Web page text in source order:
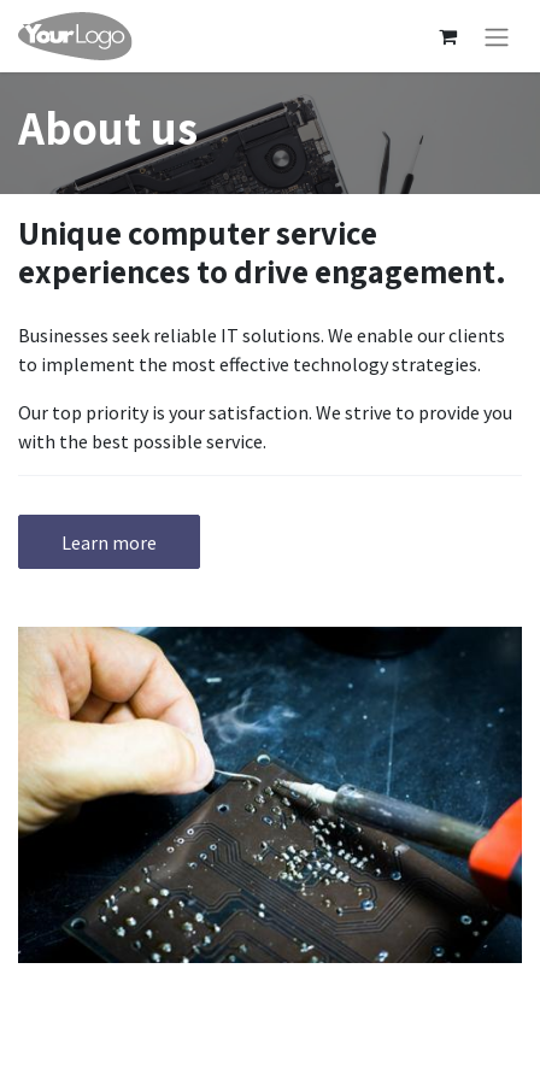
About us
Unique computer service
experiences to drive engagement.
Businesses seek reliable IT solutions. We enable our clients
to implement the most effective technology strategies.
Our top priority is your satisfaction. We strive to provide you
with the best possible service.
Learn more